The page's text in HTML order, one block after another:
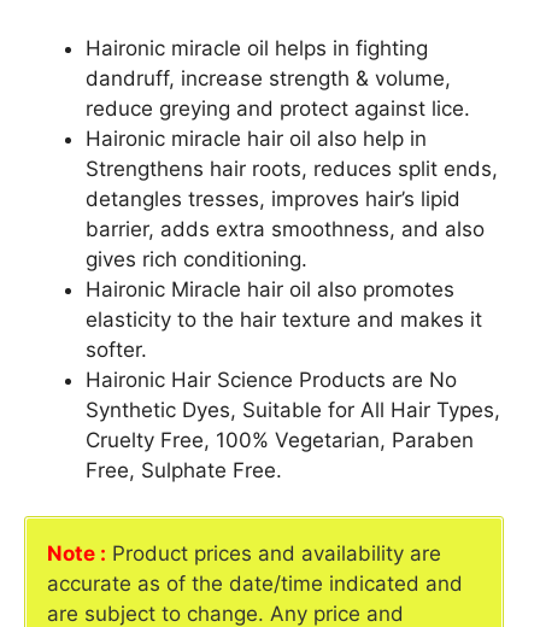
Haironic miracle oil helps in fighting
dandruff, increase strength & volume,
reduce greying and protect against lice.
Haironic miracle hair oil also help in
Strengthens hair roots, reduces split ends,
detangles tresses, improves hair’s lipid
barrier, adds extra smoothness, and also
gives rich conditioning.
Haironic Miracle hair oil also promotes
elasticity to the hair texture and makes it
softer.
Haironic Hair Science Products are No
Synthetic Dyes, Suitable for All Hair Types,
Cruelty Free, 100% Vegetarian, Paraben
Free, Sulphate Free.
Note : Product prices and availability are
accurate as of the date/time indicated and
are subject to change. Any price and